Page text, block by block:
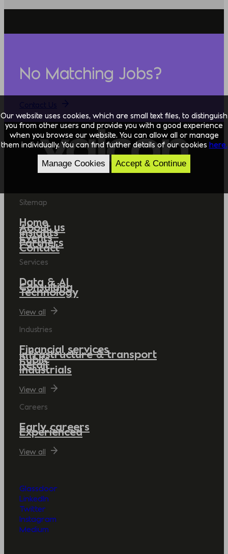
No Matching Jobs?
Sitemap
Home
About us
Insights
Events
Partners
Contact
Services
Data & AI
Consulting
Technology
View all
Industries
Financial services
Infrastructure & transport
Public
Retail
Industrials
View all
Careers
Early careers
Experienced
View all
Glassdoor
LinkedIn
Twitter
Instagram
Medium
Our website uses cookies, which are small text files, to distinguish
you from other users and provide you with a good experience
when you browse our website. You can allow all or manage
them individually. You can find further details of our cookies here.
Manage Cookies Accept & Continue